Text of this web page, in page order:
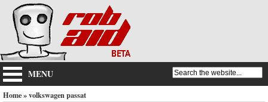
MENU
Home» volkswagen passat